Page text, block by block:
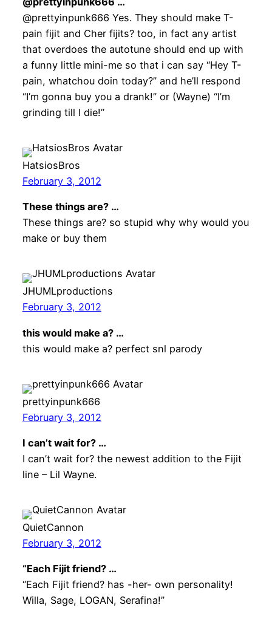
@prettyinpunk666 Yes. They should make T-
pain fijit and Cher fijits? too, in fact any artist
that overdoes the autotune should end up with
a funny little mini-me so that i can say “Hey T-
pain, whatchou doin today?” and he’ll respond
“I’m gonna buy you a drank!” or (Wayne) “I’m
grinding till I die!”
HatsiosBros
February 3, 2012
These things are? …
These things are? so stupid why why would you
make or buy them
JHUMLproductions
February 3, 2012
this would make a? …
this would make a? perfect snl parody
prettyinpunk666
February 3, 2012
I can’t wait for? …
I can’t wait for? the newest addition to the Fijit
line – Lil Wayne.
QuietCannon
February 3, 2012
“Each Fijit friend? …
“Each Fijit friend? has -her- own personality!
Willa, Sage, LOGAN, Serafina!”